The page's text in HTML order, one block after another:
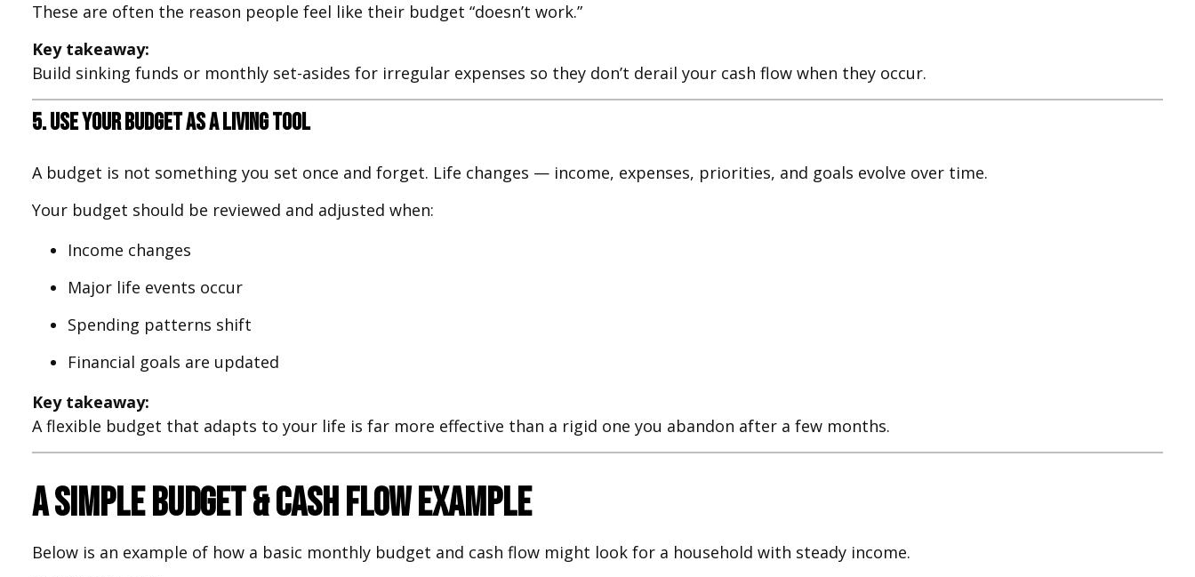
These are often the reason people feel like their budget “doesn’t work.”
Key takeaway:
Build sinking funds or monthly set-asides for irregular expenses so they don’t derail your cash flow when they occur.
5. Use Your Budget as a Living Tool
A budget is not something you set once and forget. Life changes — income, expenses, priorities, and goals evolve over time.
Your budget should be reviewed and adjusted when:
Income changes
Major life events occur
Spending patterns shift
Financial goals are updated
Key takeaway:
A flexible budget that adapts to your life is far more effective than a rigid one you abandon after a few months.
A Simple Budget & Cash Flow Example
Below is an example of how a basic monthly budget and cash flow might look for a household with steady income.